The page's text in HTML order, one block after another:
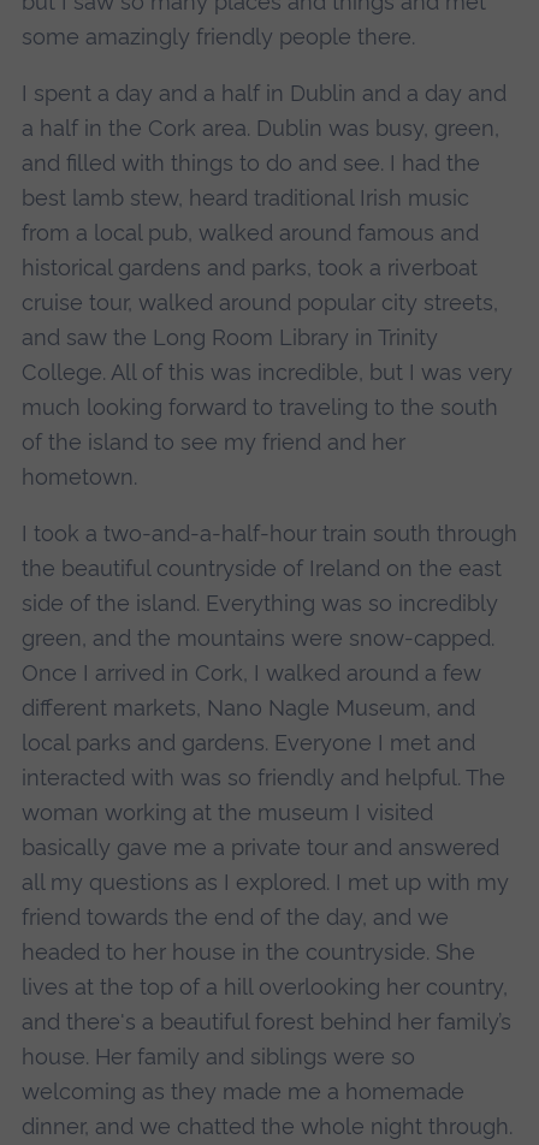
some amazingly friendly people there.
I spent a day and a half in Dublin and a day and
a half in the Cork area. Dublin was busy, green,
and filled with things to do and see. I had the
best lamb stew, heard traditional Irish music
from a local pub, walked around famous and
historical gardens and parks, took a riverboat
cruise tour, walked around popular city streets,
and saw the Long Room Library in Trinity
College. All of this was incredible, but I was very
much looking forward to traveling to the south
of the island to see my friend and her
hometown.
I took a two-and-a-half-hour train south through
the beautiful countryside of Ireland on the east
side of the island. Everything was so incredibly
green, and the mountains were snow-capped.
Once I arrived in Cork, I walked around a few
different markets, Nano Nagle Museum, and
local parks and gardens. Everyone I met and
interacted with was so friendly and helpful. The
woman working at the museum I visited
basically gave me a private tour and answered
all my questions as I explored. I met up with my
friend towards the end of the day, and we
headed to her house in the countryside. She
lives at the top of a hill overlooking her country,
and there's a beautiful forest behind her family’s
house. Her family and siblings were so
welcoming as they made me a homemade
dinner, and we chatted the whole night through.